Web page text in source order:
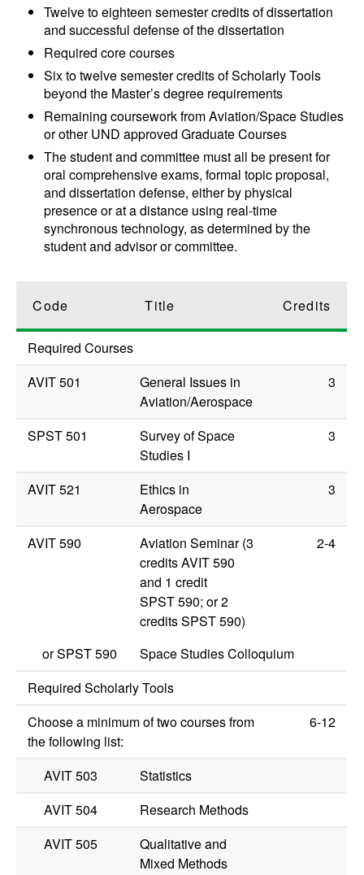
Twelve to eighteen semester credits of dissertation
and successful defense of the dissertation
Required core courses
Six to twelve semester credits of Scholarly Tools
beyond the Master’s degree requirements
Remaining coursework from Aviation/Space Studies
or other UND approved Graduate Courses
The student and committee must all be present for
oral comprehensive exams, formal topic proposal,
and dissertation defense, either by physical
presence or at a distance using real-time
synchronous technology, as determined by the
student and advisor or committee.
Code Title Credits
Required Courses
AVIT 501
General Issues in
Aviation/Aerospace
3
SPST 501
Survey of Space
Studies I
3
AVIT 521
Ethics in
Aerospace
3
AVIT 590
Aviation Seminar (3
creditsAVIT 590
and 1 credit
SPST 590; or 2
creditsSPST 590)
2-4
orSPST 590
Space Studies Colloquium
Required Scholarly Tools
Choose a minimum of two courses from
the following list:
6-12
AVIT 503
Statistics
AVIT 504
Research Methods
AVIT 505
Qualitative and
Mixed Methods